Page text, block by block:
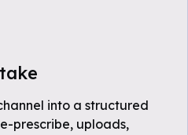
into a structured
prescribe, uploads,